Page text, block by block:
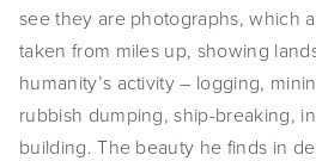
see they are photographs, which
taken from miles up, showing
humanity’s activity – logging,
rubbish dumping, ship-breaking,
building. The beauty he finds in